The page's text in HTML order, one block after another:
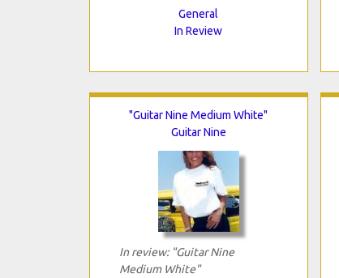
General
In Review
"Guitar Nine Medium White"
Guitar Nine
In review: "Guitar Nine
Medium White"